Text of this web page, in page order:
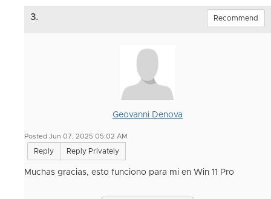
3. Recommend
Geovanni Denova
Posted Jun 07, 2025 05:02 AM
Reply Reply Privately
Muchas gracias, esto funciono para mi en Win 11 Pro